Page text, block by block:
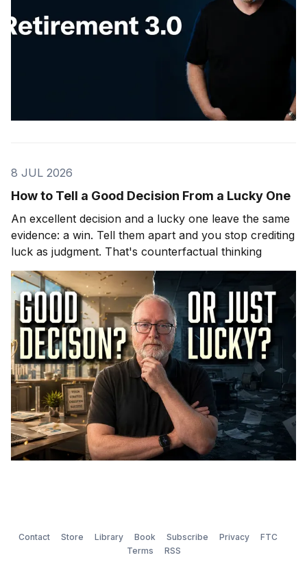
8 JUL 2026
How to Tell a Good Decision From a Lucky One
An excellent decision and a lucky one leave the same
evidence: a win. Tell them apart and you stop crediting
luck as judgment. That's counterfactual thinking
Contact Store Library Book Subscribe Privacy
FTC
Terms
RSS